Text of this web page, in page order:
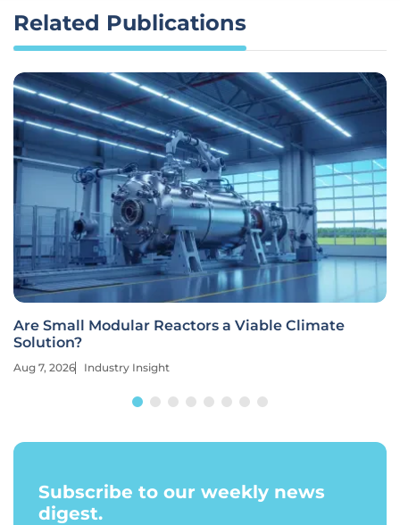
Related Publications
Are Small Modular Reactors a Viable Climate
Solution?
Aug 7, 2026 Industry Insight
Subscribe to our weekly news
digest.